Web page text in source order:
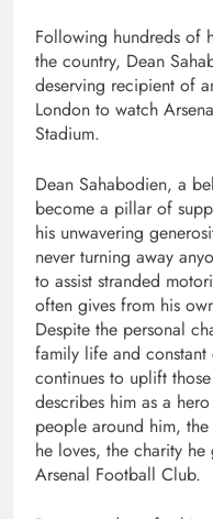
Following hundreds of
the country, Dean
deserving recipient of
London to watch
Stadium.
Dean Sahabodien, a
become a pillar of
his unwavering
never turning away
to assist stranded
often gives from his
Despite the personal
family life and constant
continues to uplift
describes him as a
people around him,
he loves, the charity
Arsenal Football Club.